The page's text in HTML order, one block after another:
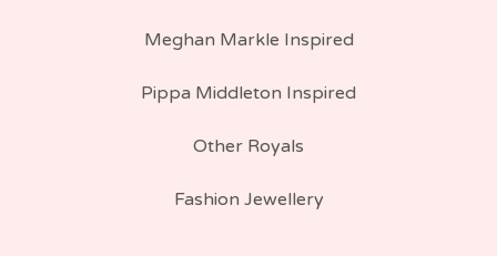
Meghan Markle Inspired
Pippa Middleton Inspired
Other Royals
Fashion Jewellery